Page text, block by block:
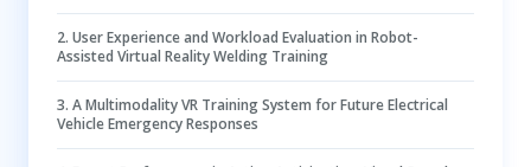
2. User Experience and Workload Evaluation in Robot-
Assisted Virtual Reality Welding Training
3. A Multimodality VR Training System for Future Electrical
Vehicle Emergency Responses